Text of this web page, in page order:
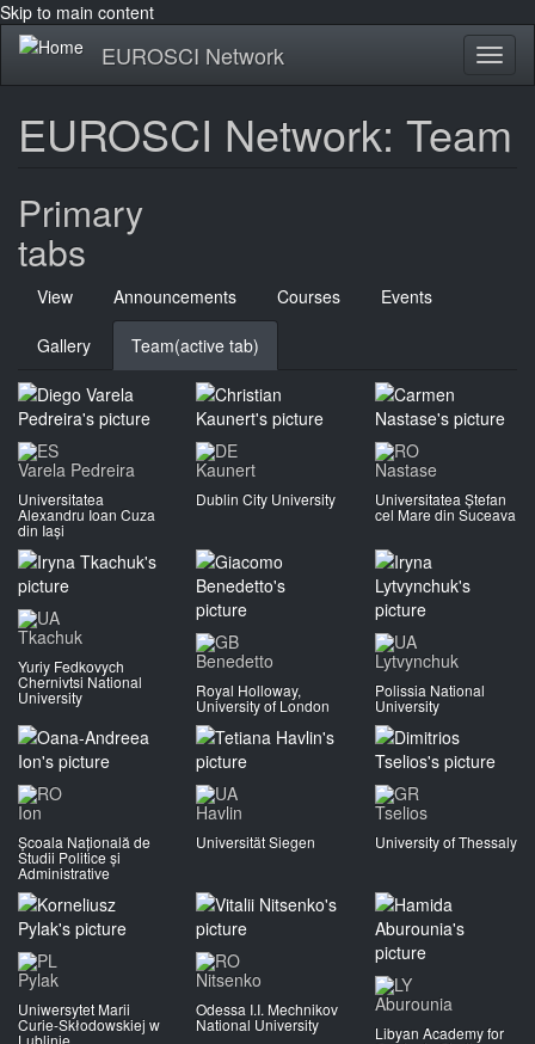
Skip to main content
EUROSCI Network
EUROSCI Network: Team
Primary
tabs
View Announcements Courses Events
Gallery Team(active tab)
Varela Pedreira
Universitatea
Alexandru Ioan Cuza
din Iași
Kaunert
Dublin City University
Nastase
Universitatea Ștefan
cel Mare din Suceava
Tkachuk
Yuriy Fedkovych
Chernivtsi National
University
Benedetto
Royal Holloway,
University of London
Lytvynchuk
Polissia National
University
Ion
Școala Națională de
Studii Politice și
Administrative
Havlin
Universität Siegen
Tselios
University of Thessaly
Pylak
Uniwersytet Marii
Curie-Skłodowskiej w
Lublinie
Nitsenko
Odessa I.I. Mechnikov
National University
Aburounia
Libyan Academy for